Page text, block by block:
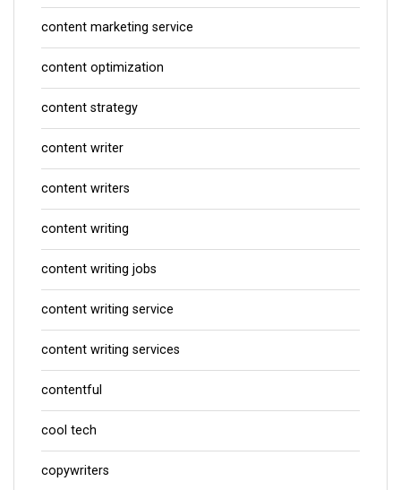
content marketing service
content optimization
content strategy
content writer
content writers
content writing
content writing jobs
content writing service
content writing services
contentful
cool tech
copywriters